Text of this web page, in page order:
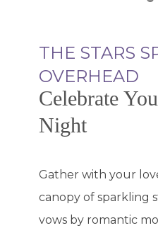
THE STARS
OVERHEAD
Celebrate
Night
Gather with your
canopy of sparkling
vows by romantic